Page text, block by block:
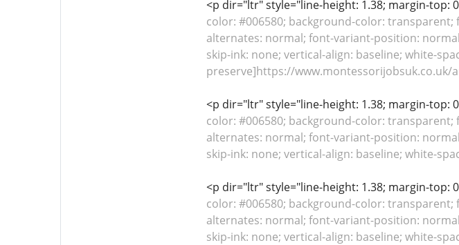
<p dir="ltr" style="line-height: 1.38; margin-top:
color: #006580; background-color:
alternates: normal; font-variant-position:
skip-ink: none; vertical-align: baseline; white-
preserve]https://www.montessorijobsuk.co.uk/
<p dir="ltr" style="line-height: 1.38; margin-top:
color: #006580; background-color:
alternates: normal; font-variant-position:
skip-ink: none; vertical-align: baseline; white-
<p dir="ltr" style="line-height: 1.38; margin-top:
color: #006580; background-color:
alternates: normal; font-variant-position:
skip-ink: none; vertical-align: baseline; white-